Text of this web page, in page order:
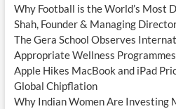
Why Football is the World’s Most
Shah, Founder & Managing
The Gera School Observes
Appropriate Wellness Programmes
Apple Hikes MacBook and iPad
Global Chipflation
Why Indian Women Are Investing